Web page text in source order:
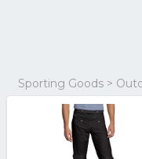
Sporting Goods >